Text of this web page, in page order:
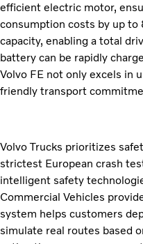
efficient electric motor,
consumption costs by up
capacity, enabling a total
battery can be rapidly
Volvo FE not only excels in
friendly transport
Volvo Trucks prioritizes
strictest European crash
intelligent safety
Commercial Vehicles
system helps customers
simulate real routes based